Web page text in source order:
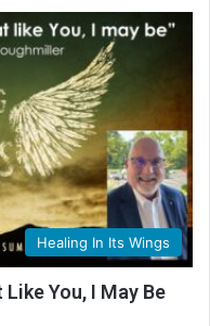
Healing In Its Wings
You, I May Be